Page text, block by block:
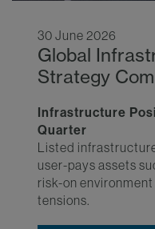
30 June 2026
Global
Strategy
Infrastructure
Quarter
Listed
user-pays assets
risk-on
tensions.